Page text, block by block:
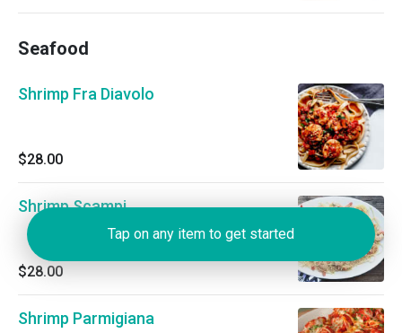
Seafood
Shrimp Fra Diavolo
$28.00
Shrimp Scampi
$28.00
Shrimp Parmigiana
Tap on any item to get started